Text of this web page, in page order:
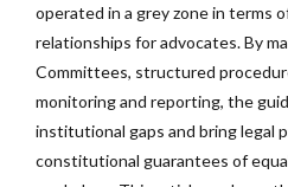
operated in a grey zone in terms
relationships for advocates. By
Committees, structured
monitoring and reporting, the
institutional gaps and bring legal
constitutional guarantees of